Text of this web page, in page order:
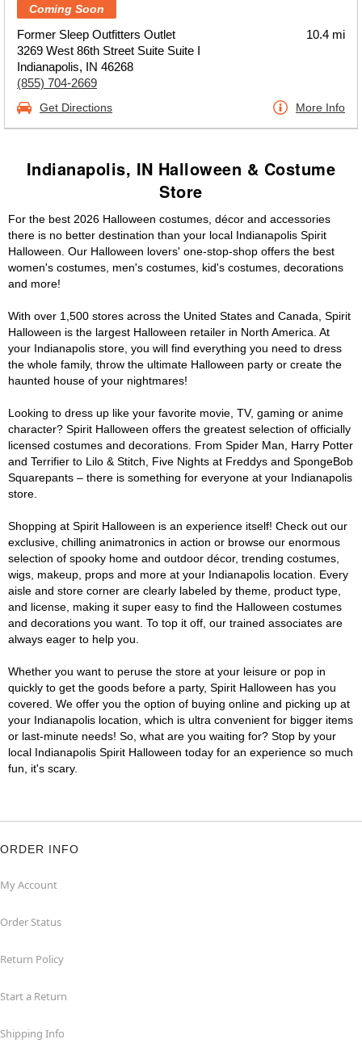
Coming Soon
Former Sleep Outfitters Outlet
3269 West 86th Street Suite Suite I
Indianapolis, IN 46268
(855) 704-2669
10.4 mi
Get Directions More Info
Indianapolis, IN Halloween & Costume
Store
For the best 2026 Halloween costumes, décor and accessories
there is no better destination than your local Indianapolis Spirit
Halloween. Our Halloween lovers' one-stop-shop offers the best
women's costumes, men's costumes, kid's costumes, decorations
and more!
With over 1,500 stores across the United States and Canada, Spirit
Halloween is the largest Halloween retailer in North America. At
your Indianapolis store, you will find everything you need to dress
the whole family, throw the ultimate Halloween party or create the
haunted house of your nightmares!
Looking to dress up like your favorite movie, TV, gaming or anime
character? Spirit Halloween offers the greatest selection of officially
licensed costumes and decorations. From Spider Man, Harry Potter
and Terrifier to Lilo & Stitch, Five Nights at Freddys and SpongeBob
Squarepants – there is something for everyone at your Indianapolis
store.
Shopping at Spirit Halloween is an experience itself! Check out our
exclusive, chilling animatronics in action or browse our enormous
selection of spooky home and outdoor décor, trending costumes,
wigs, makeup, props and more at your Indianapolis location. Every
aisle and store corner are clearly labeled by theme, product type,
and license, making it super easy to find the Halloween costumes
and decorations you want. To top it off, our trained associates are
always eager to help you.
Whether you want to peruse the store at your leisure or pop in
quickly to get the goods before a party, Spirit Halloween has you
covered. We offer you the option of buying online and picking up at
your Indianapolis location, which is ultra convenient for bigger items
or last-minute needs! So, what are you waiting for? Stop by your
local Indianapolis Spirit Halloween today for an experience so much
fun, it's scary.
ORDER INFO
My Account
Order Status
Return Policy
Start a Return
Shipping Info